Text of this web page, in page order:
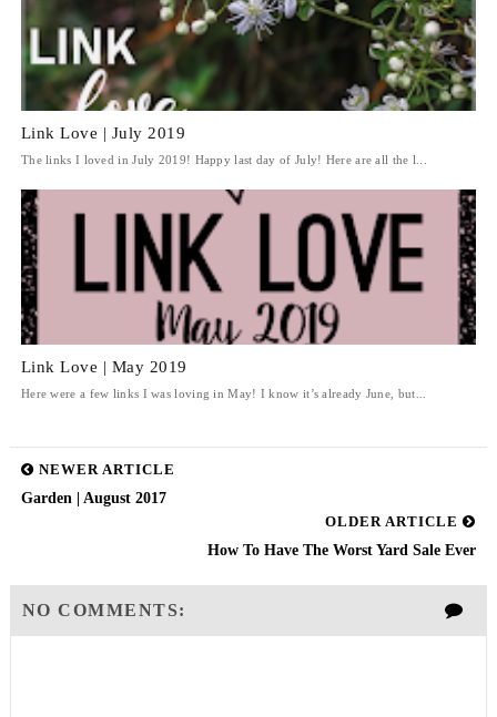
Link Love | July 2019
The links I loved in July 2019! Happy last day of July! Here are all the l...
Link Love | May 2019
Here were a few links I was loving in May! I know it’s already June, but...
NEWER ARTICLE
Garden | August 2017
OLDER ARTICLE
How To Have The Worst Yard Sale Ever
NO COMMENTS: